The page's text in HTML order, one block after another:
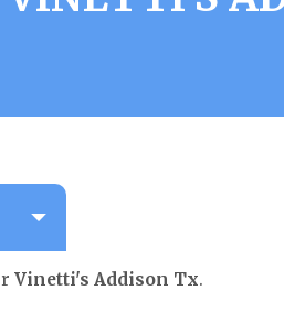
Vinetti's Addison Tx.